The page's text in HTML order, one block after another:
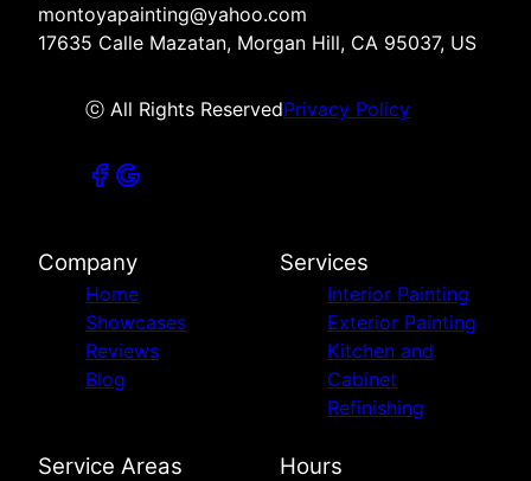
montoyapainting@yahoo.com
17635 Calle Mazatan, Morgan Hill, CA 95037, US
ⓒ All Rights ReservedPrivacy Policy
Company
Home
Showcases
Reviews
Blog
Services
Interior Painting
Exterior Painting
Kitchen and
Cabinet
Refinishing
Service Areas Hours